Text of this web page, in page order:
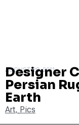
AUGUST 29, 2011
Designer
Persian
Earth
Art, Pics